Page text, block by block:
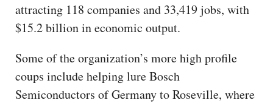
attracting 118 companies and 33,419 jobs, with
$15.2 billion in economic output.
Some of the organization’s more high profile
coups include helping lure Bosch
Semiconductors of Germany to Roseville, where